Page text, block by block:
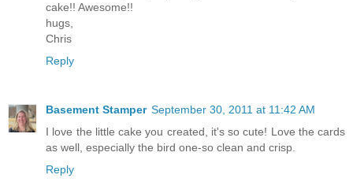
cake!! Awesome!!
hugs,
Chris
Reply
Basement Stamper September 30, 2011 at 11:42 AM
I love the little cake you created, it's so cute! Love the cards
as well, especially the bird one-so clean and crisp.
Reply